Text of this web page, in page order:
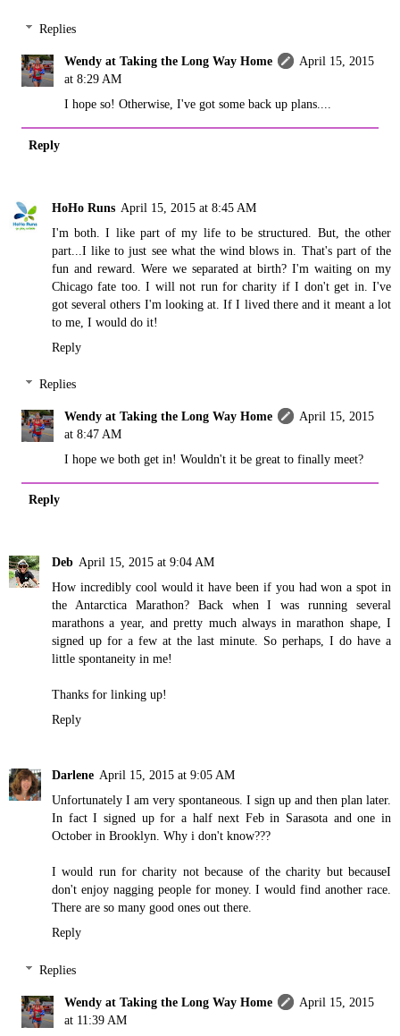
Replies
Wendy at Taking the Long Way Home
April 15, 2015
at 8:29 AM
I hope so! Otherwise, I've got some back up plans....
Reply
HoHo Runs April 15, 2015 at 8:45 AM
I'm both. I like part of my life to be structured. But, the other
part...I like to just see what the wind blows in. That's part of the
fun and reward. Were we separated at birth? I'm waiting on my
Chicago fate too. I will not run for charity if I don't get in. I've
got several others I'm looking at. If I lived there and it meant a lot
to me, I would do it!
Reply
Replies
Wendy at Taking the Long Way Home
April 15, 2015
at 8:47 AM
I hope we both get in! Wouldn't it be great to finally meet?
Reply
Deb April 15, 2015 at 9:04 AM
How incredibly cool would it have been if you had won a spot in
the Antarctica Marathon? Back when I was running several
marathons a year, and pretty much always in marathon shape, I
signed up for a few at the last minute. So perhaps, I do have a
little spontaneity in me!
Thanks for linking up!
Reply
Darlene April 15, 2015 at 9:05 AM
Unfortunately I am very spontaneous. I sign up and then plan later.
In fact I signed up for a half next Feb in Sarasota and one in
October in Brooklyn. Why i don't know???
I would run for charity not because of the charity but becauseI
don't enjoy nagging people for money. I would find another race.
There are so many good ones out there.
Reply
Replies
Wendy at Taking the Long Way Home
April 15, 2015
at 11:39 AM